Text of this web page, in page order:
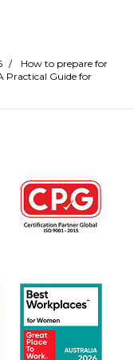
/
How to prepare for
Practical Guide for